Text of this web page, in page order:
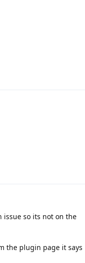
so its not on the
the plugin page it says